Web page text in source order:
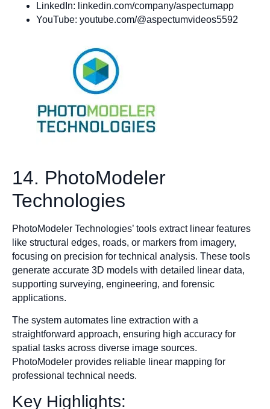
LinkedIn: linkedin.com/company/aspectumapp
YouTube: youtube.com/@aspectumvideos5592
14. PhotoModeler
Technologies
PhotoModeler Technologies’ tools extract linear features
like structural edges, roads, or markers from imagery,
focusing on precision for technical analysis. These tools
generate accurate 3D models with detailed linear data,
supporting surveying, engineering, and forensic
applications.
The system automates line extraction with a
straightforward approach, ensuring high accuracy for
spatial tasks across diverse image sources.
PhotoModeler provides reliable linear mapping for
professional technical needs.
Key Highlights: